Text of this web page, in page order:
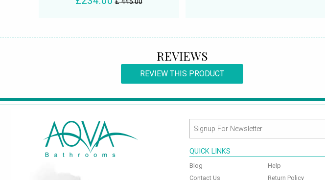
£ 445.00
REVIEWS
REVIEW THIS PRODUCT
QUICK LINKS
Blog
Contact Us
Help
Return Policy